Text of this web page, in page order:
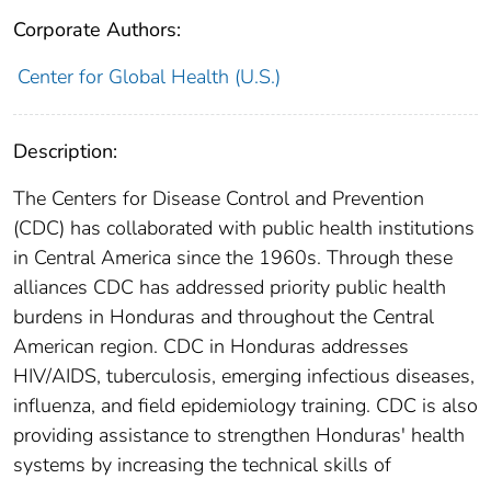
Corporate Authors:
Center for Global Health (U.S.)
Description:
The Centers for Disease Control and Prevention
(CDC) has collaborated with public health institutions
in Central America since the 1960s. Through these
alliances CDC has addressed priority public health
burdens in Honduras and throughout the Central
American region. CDC in Honduras addresses
HIV/AIDS, tuberculosis, emerging infectious diseases,
influenza, and field epidemiology training. CDC is also
providing assistance to strengthen Honduras' health
systems by increasing the technical skills of